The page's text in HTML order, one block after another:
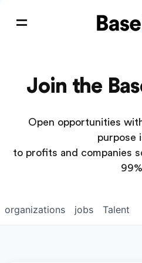
Join the
Open opportunities
purpose
to profits and companies
99%
jobs
organizations Talent